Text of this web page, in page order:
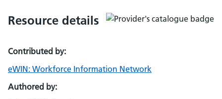
Resource details
Contributed by:
eWIN: Workforce Information Network
Authored by: